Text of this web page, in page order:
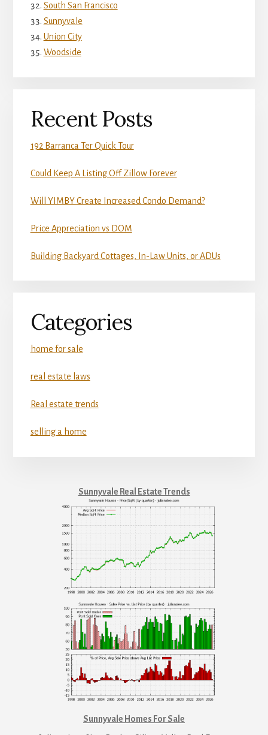
South San Francisco
Sunnyvale
Union City
Woodside
Recent Posts
192 Barranca Ter Quick Tour
Could Keep A Listing Off Zillow Forever
Will YIMBY Create Increased Condo Demand?
Price Appreciation vs DOM
Building Backyard Cottages, In-Law Units, or ADUs
Categories
home for sale
real estate laws
Real estate trends
selling a home
Sunnyvale Real Estate Trends
Sunnyvale Homes For Sale